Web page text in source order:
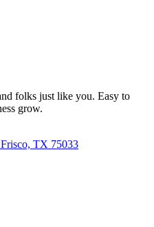
folks just like you. Easy to
grow.
TX 75033